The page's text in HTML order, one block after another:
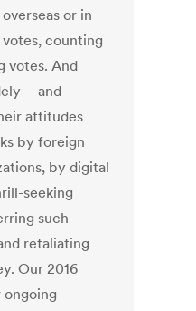
or in
counting
votes. And
— and
attitudes
by foreign
by digital
seeking
such
retaliating
Our 2016